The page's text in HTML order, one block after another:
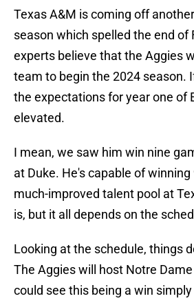
Texas A&M is coming off
season which spelled the end of
experts believe that the Aggies
team to begin the 2024 season.
the expectations for year one of
elevated.
I mean, we saw him win nine
at Duke. He's capable of
much-improved talent pool at
is, but it all depends on the
Looking at the schedule, things
The Aggies will host Notre
could see this being a win